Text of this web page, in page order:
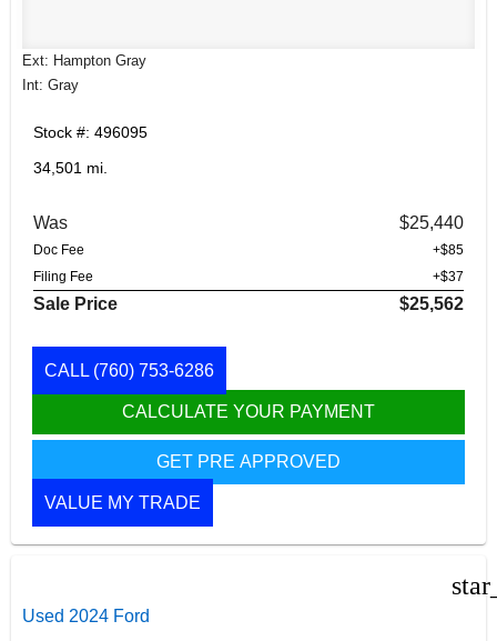
Ext: Hampton Gray
Int: Gray
Stock #: 496095
34,501 mi.
Was $25,440
Doc Fee
+$85
Filing Fee
+$37
Sale Price $25,562
CALL (760) 753-6286
CALCULATE YOUR PAYMENT
GET PRE APPROVED
VALUE MY TRADE
Used 2024 Ford